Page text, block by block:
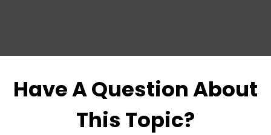
Have A Question About
This Topic?